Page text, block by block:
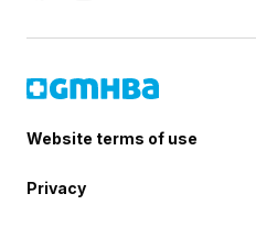
Website terms of use
Privacy